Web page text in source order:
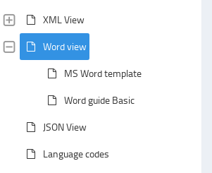
XML View
Word view
MS Word template
Word guide Basic
JSON View
Language codes